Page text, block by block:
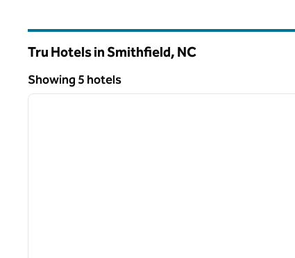
Tru Hotels in Smithfield, NC
Showing 5 hotels
Showing 5 hotels
1 of 12